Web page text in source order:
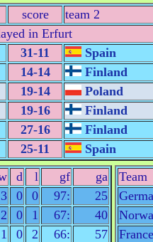
score
team 2
in Erfurt
31-11
Spain
14-14
Finland
19-14
Poland
19-16
Finland
27-16
Finland
25-11
Spain
d l gf
ga
3 0 0 97:
25
2 0 1 67:
40
1 0 2 66:
57
Team
France